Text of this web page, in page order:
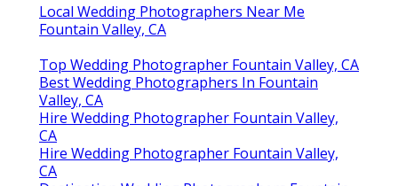
Local Wedding Photographers Near Me
Fountain Valley, CA
Top Wedding Photographer Fountain Valley, CA
Best Wedding Photographers In Fountain
Valley, CA
Hire Wedding Photographer Fountain Valley,
CA
Hire Wedding Photographer Fountain Valley,
CA